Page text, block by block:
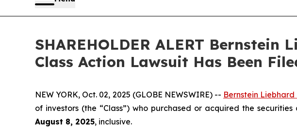
SHAREHOLDER ALERT Bernstein
Class Action Lawsuit Has Been
NEW YORK, Oct. 02, 2025 (GLOBE NEWSWIRE) -- Bernstein Liebhard
of investors (the “Class”) who purchased or acquired the
August 8, 2025, inclusive.